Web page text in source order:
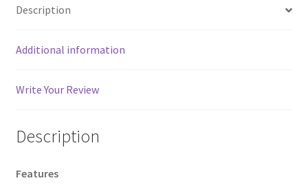
Description
Additional information
Write Your Review
Description
Features